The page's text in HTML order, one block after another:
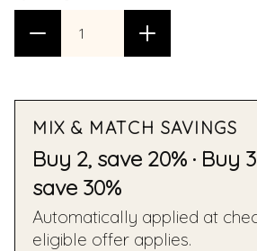
MIX & MATCH SAVINGS
Buy 2, save 20% · Buy
save 30%
Automatically applied at
eligible offer applies.